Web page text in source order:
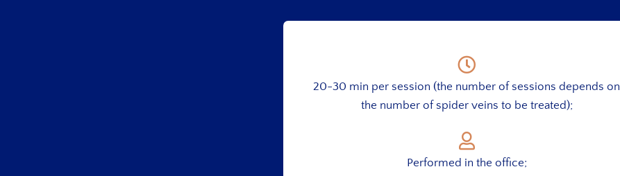
20-30 min per session (the number of sessions depends on
the number of spider veins to be treated);
Performed in the office;